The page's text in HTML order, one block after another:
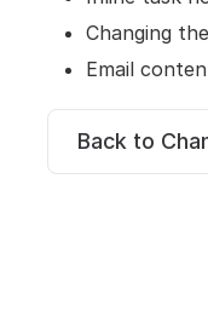
Changing
Email
Back to